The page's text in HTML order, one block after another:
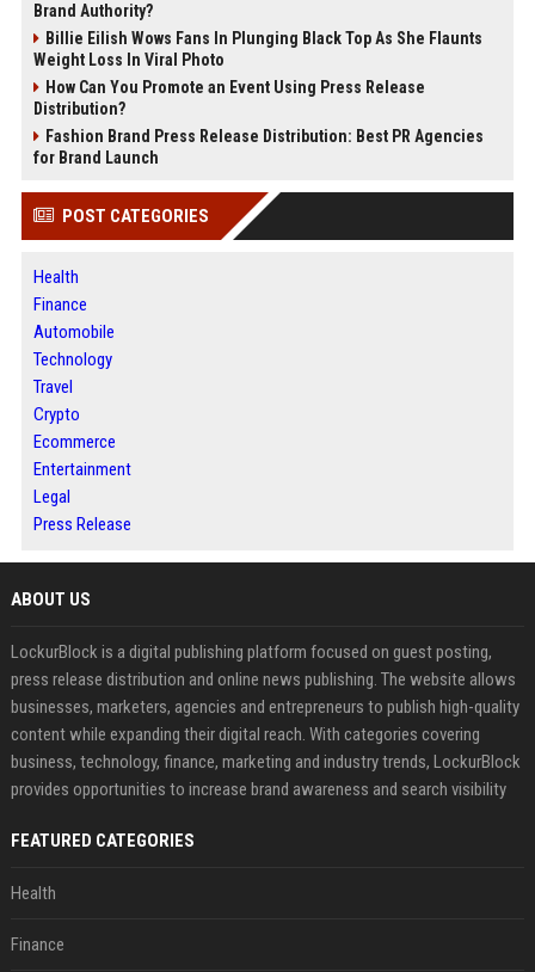
Brand Authority?
Billie Eilish Wows Fans In Plunging Black Top As She Flaunts
Weight Loss In Viral Photo
How Can You Promote an Event Using Press Release
Distribution?
Fashion Brand Press Release Distribution: Best PR Agencies
for Brand Launch
POST CATEGORIES
Health
Finance
Automobile
Technology
Travel
Crypto
Ecommerce
Entertainment
Legal
Press Release
ABOUT US
LockurBlock is a digital publishing platform focused on guest posting,
press release distribution and online news publishing. The website allows
businesses, marketers, agencies and entrepreneurs to publish high-quality
content while expanding their digital reach. With categories covering
business, technology, finance, marketing and industry trends, LockurBlock
provides opportunities to increase brand awareness and search visibility
FEATURED CATEGORIES
Health
Finance